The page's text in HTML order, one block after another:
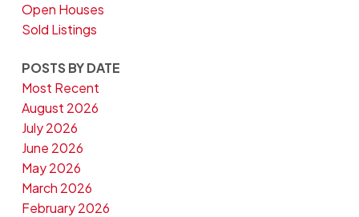
Open Houses
Sold Listings
POSTS BY DATE
Most Recent
August 2026
July 2026
June 2026
May 2026
March 2026
February 2026